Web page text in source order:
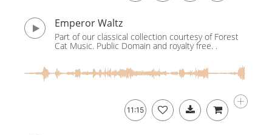
Emperor Waltz
Part of our classical collection courtesy of Forest
Cat Music. Public Domain and royalty free. .
11:15